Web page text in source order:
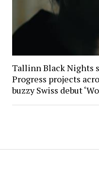
Tallinn Black Nights
Progress projects
buzzy Swiss debut